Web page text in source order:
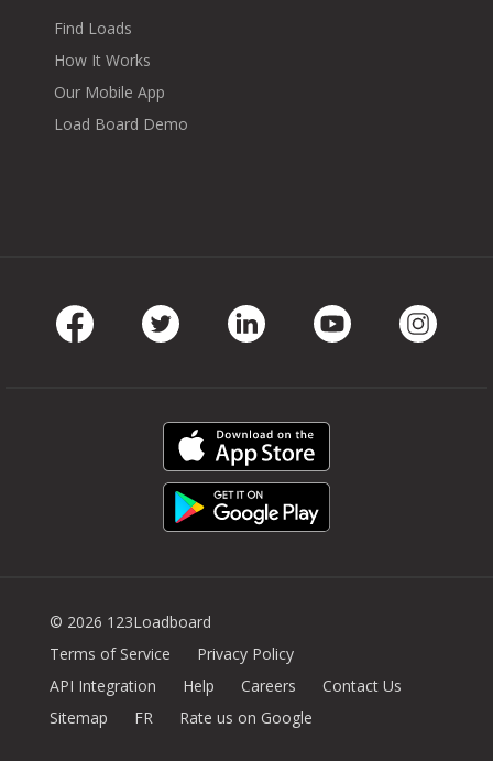
Find Loads
How It Works
Our Mobile App
Load Board Demo
© 2026 123Loadboard
Terms of Service
Privacy Policy
API Integration
Help Careers
Contact Us
Sitemap
FR Rate us on Google